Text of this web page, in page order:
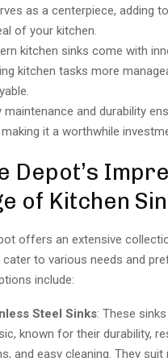
as a centerpiece, adding
of your kitchen.
kitchen sinks come with
kitchen tasks more
maintenance and durability
it a worthwhile
Depot’s
of Kitchen
offers an extensive
to various needs and
include:
Steel Sinks: These
known for their durability,
and easy cleaning. They